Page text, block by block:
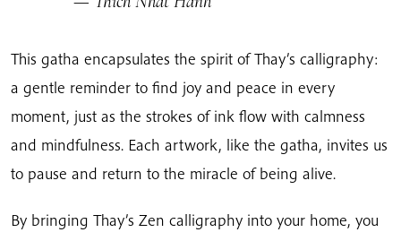
This gatha encapsulates the spirit of Thay’s calligraphy:
a gentle reminder to find joy and peace in every
moment, just as the strokes of ink flow with calmness
and mindfulness. Each artwork, like the gatha, invites us
to pause and return to the miracle of being alive.
By bringing Thay’s Zen calligraphy into your home, you